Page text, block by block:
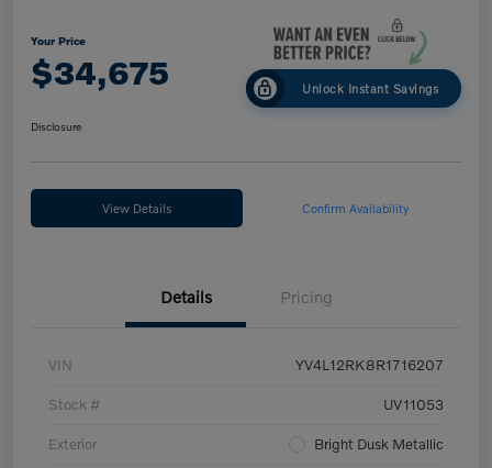
Your Price
$34,675 Unlock Instant Savings
Disclosure
View Details Confirm Availability
Details Pricing
VIN YV4L12RK8R1716207
Stock # UV11053
Exterior Bright Dusk Metallic